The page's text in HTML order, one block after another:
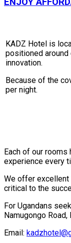
KADZ Hotel is
positioned around
innovation.
Because of the
per night.
Each of our
experience every
We offer excellent
critical to the
For Ugandans
Namugongo
Email: